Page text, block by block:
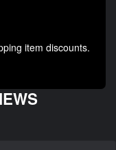
item discounts.